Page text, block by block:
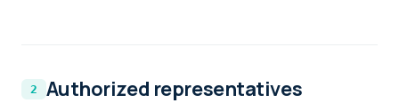
Authorized representatives